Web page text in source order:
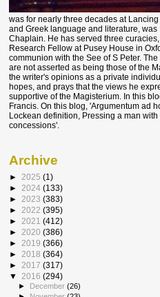
was for nearly three decades at
and Greek language and literature,
Chaplain. He has served three
Research Fellow at Pusey House in
communion with the See of S Peter.
are not asserted as being those of the
the writer's opinions as a private
hopes, and prays that the views he
supportive of the Magisterium. In this
Francis. On this blog, 'Argumentum ad
Lockean definition, Pressing a man
concessions'.
Archive
► 2025 (1)
► 2024 (133)
► 2023 (383)
► 2022 (395)
► 2021 (412)
► 2020 (386)
► 2019 (366)
► 2018 (364)
► 2017 (317)
▼ 2016 (294)
► December(26)